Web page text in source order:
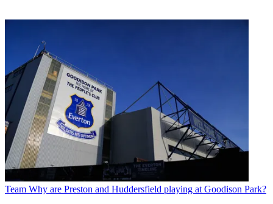
Team Why are Preston and Huddersfield playing at Goodison Park?